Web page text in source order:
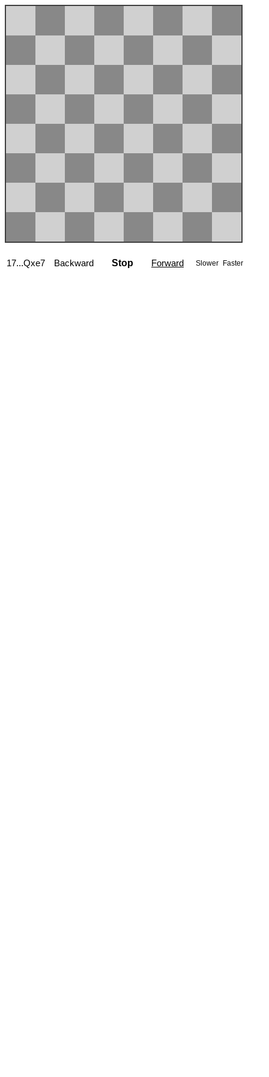
17...Qxe7 Backward Stop Forward Slower Faster